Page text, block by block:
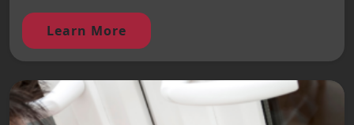
Learn More